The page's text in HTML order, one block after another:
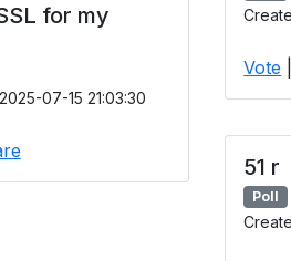
Vote
for my
07-15 21:03:30
51 r
Poll